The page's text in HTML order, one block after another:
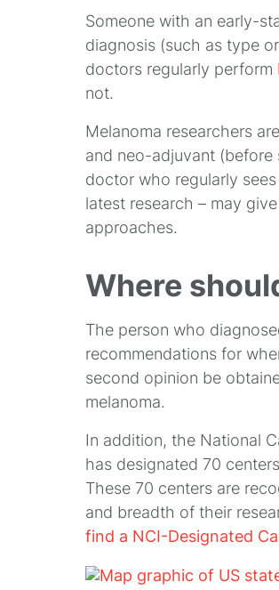
Someone with an early-
diagnosis (such as type
doctors regularly perform
not.
Melanoma researchers
and neo-adjuvant (before
doctor who regularly
latest research – may
approaches.
Where
The person who
recommendations for
second opinion be
melanoma.
In addition, the National
has designated 70
These 70 centers are
and breadth of their
find a NCI-Designated